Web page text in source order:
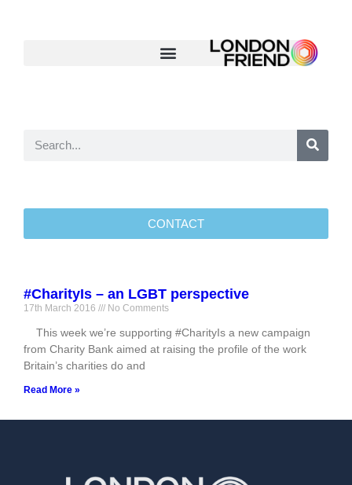
CONTACT
#CharityIs – an LGBT perspective
17th March 2016 No Comments
This week we’re supporting #CharityIs a new campaign
from Charity Bank aimed at raising the profile of the work
Britain’s charities do and
Read More »